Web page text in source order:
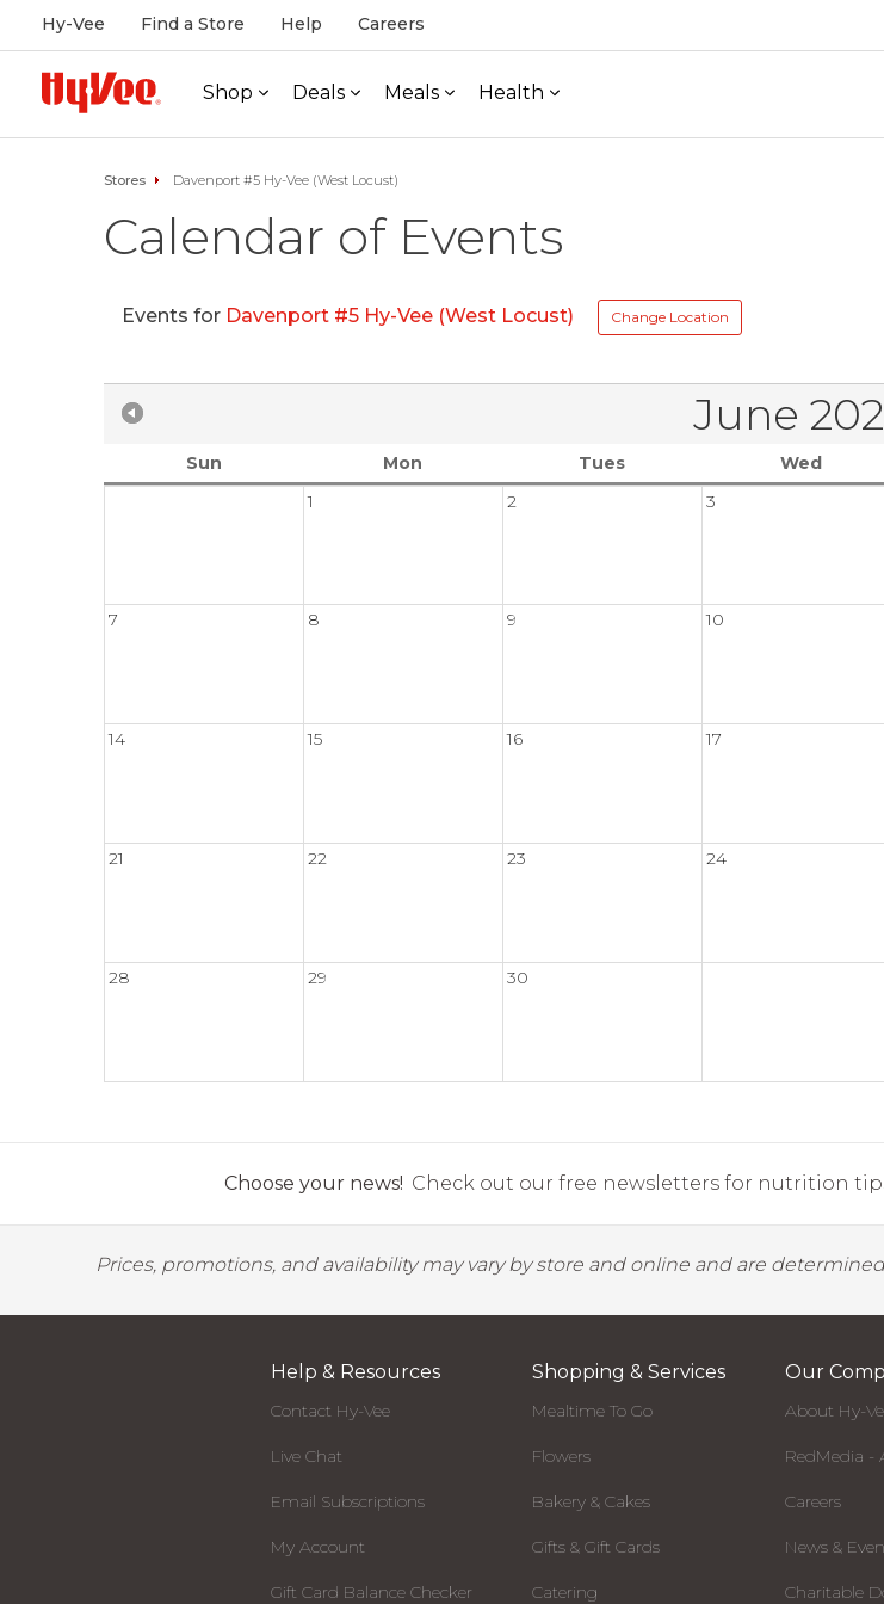
Hy-Vee Find a Store Help Careers
Shop Deals Meals Health
Stores Davenport #5 Hy-Vee (West Locust)
Calendar of Events
Events for Davenport #5 Hy-Vee (West Locust) Change Location
June
Sun Mon Tues Wed
1
2 3
7 8 9 10
14 15 16 17
21 22 23 24
28 29 30
Choose your news! Check out our free newsletters for nutrition
Prices, promotions, and availability may vary by store and online and are
Help & Resources
Contact Hy-Vee
Live Chat
Email Subscriptions
My Account
Gift Card Balance Checker
Shopping & Services
Mealtime To Go
Flowers
Bakery & Cakes
Gifts & Gift Cards
Catering
Our
About Hy-
RedMedia -
Careers
News &
Charitable